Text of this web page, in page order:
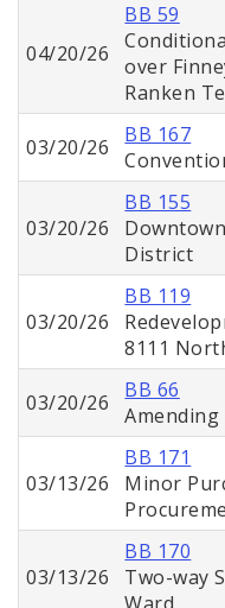
04/20/26
BB 59
over
Ranken
03/20/26
BB 167
03/20/26
BB 155
District
03/20/26
BB 119
8111
03/20/26
BB 66
Amending
03/13/26
BB 171
Minor
03/13/26
BB 170
Two-way